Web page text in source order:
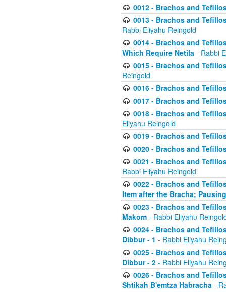
0012 - Brachos and
0013 - Brachos and
Rabbi Eliyahu Reingold
0014 - Brachos and
Which Require Netila - Rabbi
0015 - Brachos and
Reingold
0016 - Brachos and
0017 - Brachos and
0018 - Brachos and
Eliyahu Reingold
0019 - Brachos and
0020 - Brachos and
0021 - Brachos and
Rabbi Eliyahu Reingold
0022 - Brachos and
Item after the Bracha; Pausing
0023 - Brachos and
Makom - Rabbi Eliyahu
0024 - Brachos and
Dibbur - 1 - Rabbi Eliyahu
0025 - Brachos and
Dibbur - 2 - Rabbi Eliyahu
0026 - Brachos and
Shtikah B'emtza Habracha -